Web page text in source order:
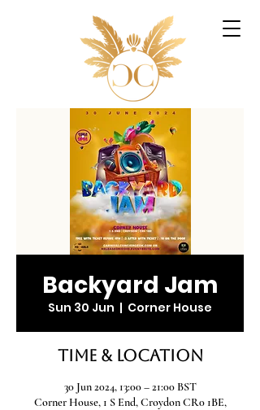
Backyard Jam
Sun 30 Jun
  |
Corner House
Time & Location
30 Jun 2024, 13:00 – 21:00 BST
Corner House, 1 S End, Croydon CR0 1BE,